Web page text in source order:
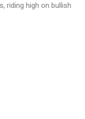
riding high on bullish